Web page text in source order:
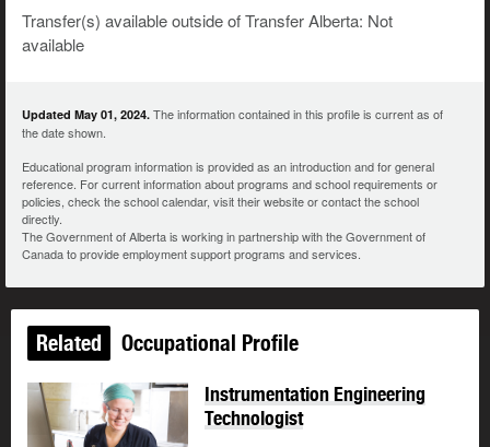
Transfer(s) available outside of Transfer Alberta: Not
available
Updated May 01, 2024. The information contained in this profile is current as of
the date shown.
Educational program information is provided as an introduction and for general
reference. For current information about programs and school requirements or
policies, check the school calendar, visit their website or contact the school
directly.
The Government of Alberta is working in partnership with the Government of
Canada to provide employment support programs and services.
Related Occupational Profile
Instrumentation Engineering
Technologist